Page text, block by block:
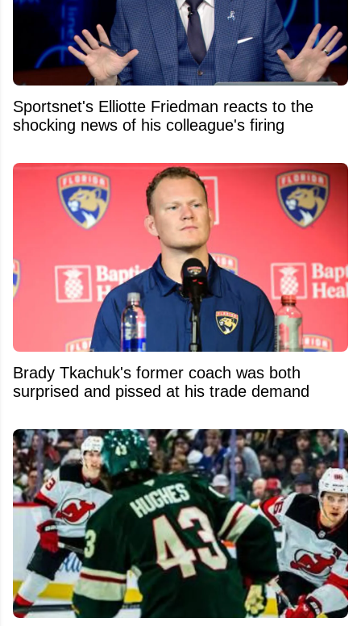
Sportsnet's Elliotte Friedman reacts to the
shocking news of his colleague's firing
Brady Tkachuk's former coach was both
surprised and pissed at his trade demand